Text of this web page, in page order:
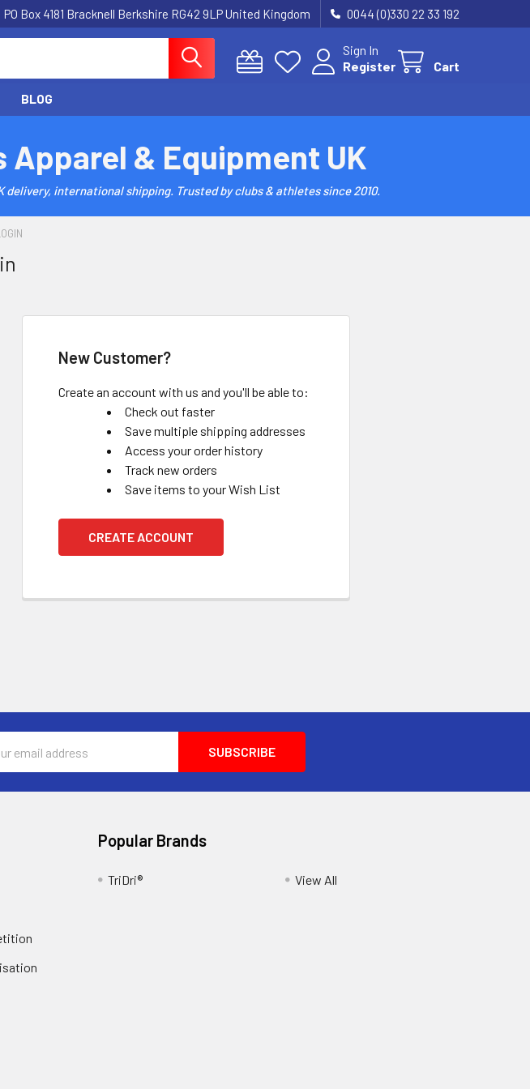
PO Box 4181 Bracknell Berkshire RG42 9LP United Kingdom 0044 (0)330 22 33 192
Sign In
Register
Cart
BLOG
Apparel & Equipment UK
international shipping. Trusted by clubs & athletes since 2010.
New Customer?
Create an account with us and you'll be able to:
Check out faster
Save multiple shipping addresses
Access your order history
Track new orders
Save items to your Wish List
CREATE ACCOUNT
Popular Brands
TriDri® View All